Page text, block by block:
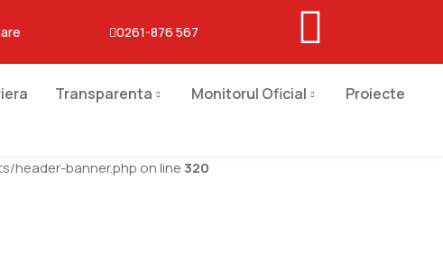
0261-876 567
Transparenta Monitorul Oficial Proiecte
banner.php on line 320